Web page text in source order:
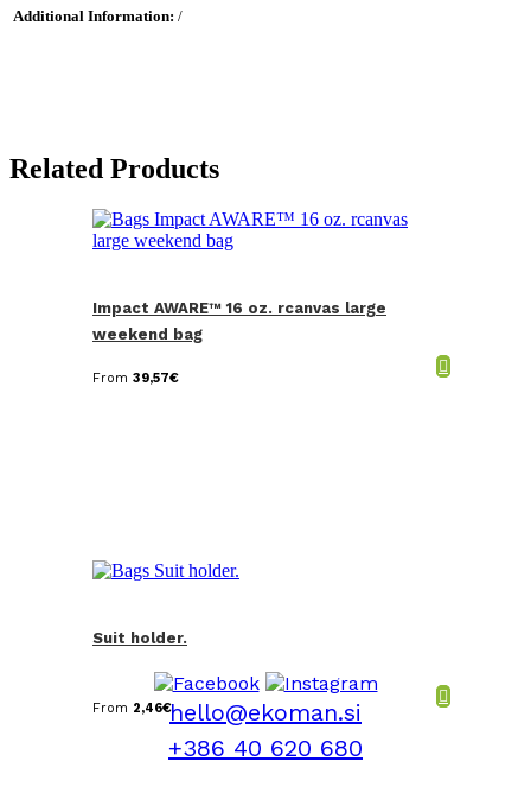
Additional Information: /
Related Products
Impact AWARE™ 16 oz. rcanvas large
weekend bag
From 39,57€
Suit holder.
From 2,46€hello@ekoman.si
+386 40 620 680